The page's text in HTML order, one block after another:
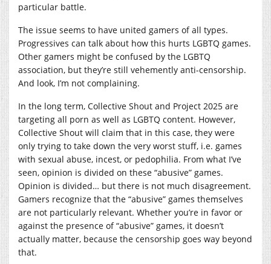
particular battle.
The issue seems to have united gamers of all types.
Progressives can talk about how this hurts LGBTQ games.
Other gamers might be confused by the LGBTQ
association, but they’re still vehemently anti-censorship.
And look, I’m not complaining.
In the long term, Collective Shout and Project 2025 are
targeting all porn as well as LGBTQ content. However,
Collective Shout will claim that in this case, they were
only trying to take down the very worst stuff, i.e. games
with sexual abuse, incest, or pedophilia. From what I’ve
seen, opinion is divided on these “abusive” games.
Opinion is divided… but there is not much disagreement.
Gamers recognize that the “abusive” games themselves
are not particularly relevant. Whether you’re in favor or
against the presence of “abusive” games, it doesn’t
actually matter, because the censorship goes way beyond
that.